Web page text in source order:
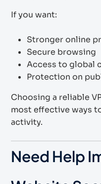
If you want:
Stronger online
Secure browsing
Access to global
Protection on
Choosing a reliable
most effective ways
activity.
Need Help